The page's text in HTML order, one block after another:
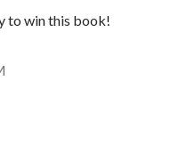
to win this book!